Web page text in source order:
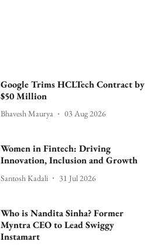
Google Trims HCLTech Contract by
$50 Million
Bhavesh Maurya 03 Aug 2026
Women in Fintech: Driving
Innovation, Inclusion and Growth
Santosh Kadali 31 Jul 2026
Who is Nandita Sinha? Former
Myntra CEO to Lead Swiggy
Instamart